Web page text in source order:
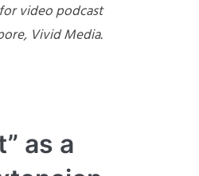
video podcast
Vivid Media.
as a